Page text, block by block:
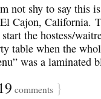
not shy to say this
Cajon, California.
the hostess/
table when the
was a
comments }